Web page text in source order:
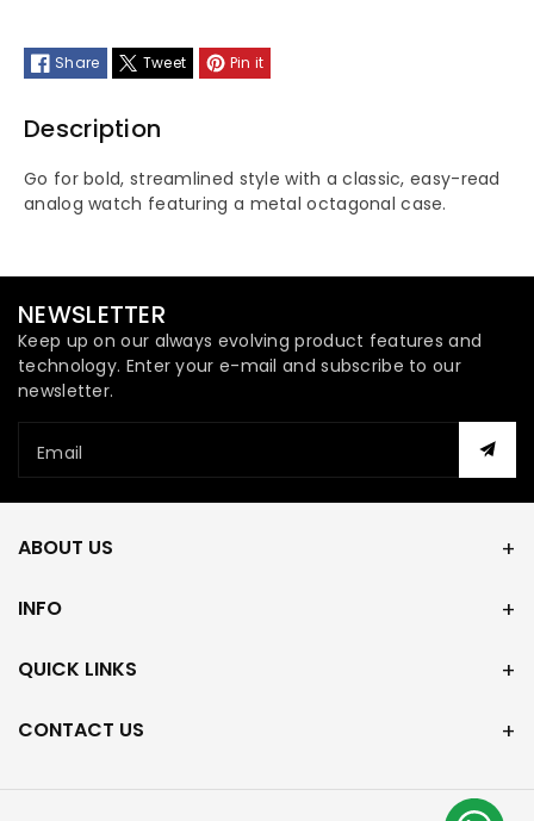
Share Tweet Pin it
Description
Go for bold, streamlined style with a classic, easy-read
analog watch featuring a metal octagonal case.
NEWSLETTER
Keep up on our always evolving product features and
technology. Enter your e-mail and subscribe to our
newsletter.
Email
ABOUT US
INFO
QUICK LINKS
CONTACT US